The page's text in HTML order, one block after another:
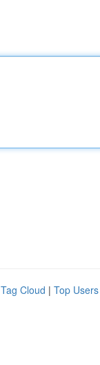
Tag Cloud | Top Users